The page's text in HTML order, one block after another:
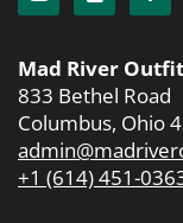
Mad River
833 Bethel Road
Columbus, Ohio
+1 (614) 451-